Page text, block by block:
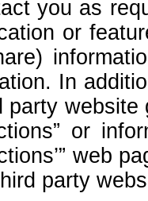
you as
or
In
party
or
web
party